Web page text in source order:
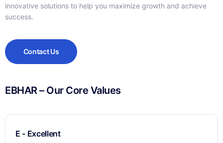
EBHAR – Our Core Values
E - Excellent
innovative solutions to help you maximize growth and achieve
success.
Contact Us